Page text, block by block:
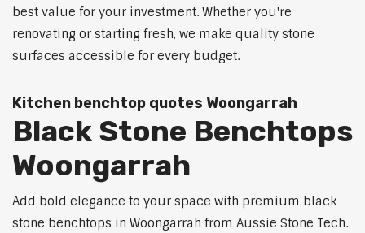
best value for your investment. Whether you're
renovating or starting fresh, we make quality stone
surfaces accessible for every budget.
Kitchen benchtop quotes Woongarrah
Black Stone Benchtops
Woongarrah
Add bold elegance to your space with premium black
stone benchtops in Woongarrah from Aussie Stone Tech.